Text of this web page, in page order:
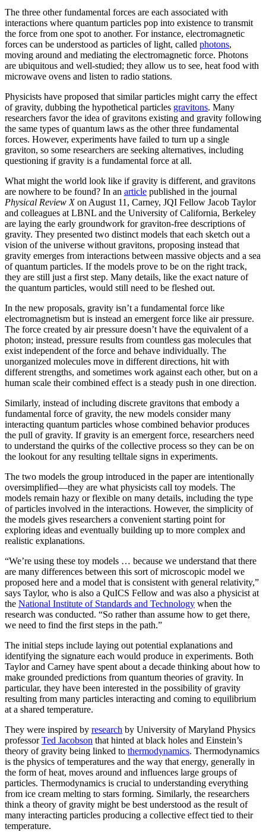
The three other fundamental forces are each associated with
interactions where quantum particles pop into existence to transmit
the force from one spot to another. For instance, electromagnetic
forces can be understood as particles of light, called photons,
moving around and mediating the electromagnetic force. Photons
are ubiquitous and well-studied; they allow us to see, heat food with
microwave ovens and listen to radio stations.
Physicists have proposed that similar particles might carry the effect
of gravity, dubbing the hypothetical particles gravitons. Many
researchers favor the idea of gravitons existing and gravity following
the same types of quantum laws as the other three fundamental
forces. However, experiments have failed to turn up a single
graviton, so some researchers are seeking alternatives, including
questioning if gravity is a fundamental force at all.
What might the world look like if gravity is different, and gravitons
are nowhere to be found? In an article published in the journal
Physical Review Xon August 11, Carney, JQI Fellow Jacob Taylor
and colleagues at LBNL and the University of California, Berkeley
are laying the early groundwork for graviton-free descriptions of
gravity. They presented two distinct models that each sketch out a
vision of the universe without gravitons, proposing instead that
gravity emerges from interactions between massive objects and a sea
of quantum particles. If the models prove to be on the right track,
they are still just a first step. Many details, like the exact nature of
the quantum particles, would still need to be fleshed out.
In the new proposals, gravity isn’t a fundamental force like
electromagnetism but is instead an emergent force like air pressure.
The force created by air pressure doesn’t have the equivalent of a
photon; instead, pressure results from countless gas molecules that
exist independent of the force and behave individually. The
unorganized molecules move in different directions, hit with
different strengths, and sometimes work against each other, but on a
human scale their combined effect is a steady push in one direction.
Similarly, instead of including discrete gravitons that embody a
fundamental force of gravity, the new models consider many
interacting quantum particles whose combined behavior produces
the pull of gravity. If gravity is an emergent force, researchers need
to understand the quirks of the collective process so they can be on
the lookout for any resulting telltale signs in experiments.
The two models the group introduced in the paper are intentionally
oversimplified—they are what physicists call toy models. The
models remain hazy or flexible on many details, including the type
of particles involved in the interactions. However, the simplicity of
the models gives researchers a convenient starting point for
exploring ideas and eventually building up to more complex and
realistic explanations.
“We’re using these toy models … because we understand that there
are many differences between this sort of microscopic model we
proposed here and a model that is consistent with general relativity,”
says Taylor, who is also a QuICS Fellow and was also a physicist at
the National Institute of Standards and Technology when the
research was conducted. “So rather than assume how to get there,
we need to find the first steps in the path.”
The initial steps include laying out potential explanations and
identifying the signature each would produce in experiments. Both
Taylor and Carney have spent about a decade thinking about how to
make grounded predictions from quantum theories of gravity. In
particular, they have been interested in the possibility of gravity
resulting from many particles interacting and coming to equilibrium
at a shared temperature.
They were inspired by research by University of Maryland Physics
professorTed Jacobson that hinted at black holes and Einstein’s
theory of gravity being linked to thermodynamics. Thermodynamics
is the physics of temperatures and the way that energy, generally in
the form of heat, moves around and influences large groups of
particles. Thermodynamics is crucial to understanding everything
from ice cream melting to stars forming. Similarly, the researchers
think a theory of gravity might be best understood as the result of
many interacting particles producing a collective effect tied to their
temperature.